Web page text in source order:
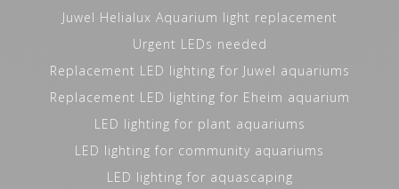
Juwel Helialux Aquarium light replacement
Urgent LEDs needed
Replacement LED lighting for Juwel aquariums
Replacement LED lighting for Eheim aquarium
LED lighting for plant aquariums
LED lighting for community aquariums
LED lighting for aquascaping